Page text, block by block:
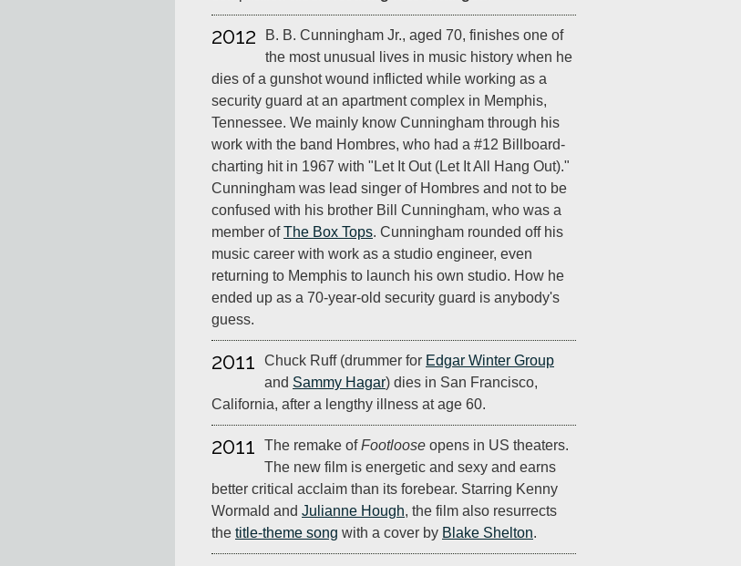
2012
B. B. Cunningham Jr., aged 70, finishes one of
the most unusual lives in music history when he
dies of a gunshot wound inflicted while working as a
security guard at an apartment complex in Memphis,
Tennessee. We mainly know Cunningham through his
work with the band Hombres, who had a #12 Billboard-
charting hit in 1967 with "Let It Out (Let It All Hang Out)."
Cunningham was lead singer of Hombres and not to be
confused with his brother Bill Cunningham, who was a
member ofThe Box Tops. Cunningham rounded off his
music career with work as a studio engineer, even
returning to Memphis to launch his own studio. How he
ended up as a 70-year-old security guard is anybody's
guess.
2011 Chuck Ruff (drummer for Edgar Winter Group
and Sammy Hagar) dies in San Francisco,
California, after a lengthy illness at age 60.
2011 The remake ofFootloose opens in US theaters.
The new film is energetic and sexy and earns
better critical acclaim than its forebear. Starring Kenny
Wormald and Julianne Hough, the film also resurrects
the title-theme song with a cover by Blake Shelton.